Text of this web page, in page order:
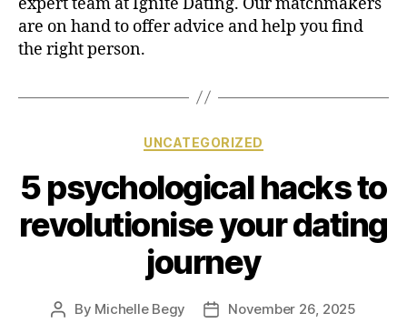
are on hand to offer advice and help you find
the right person.
UNCATEGORIZED
5 psychological hacks to
revolutionise your dating
journey
By Michelle Begy November 26, 2025